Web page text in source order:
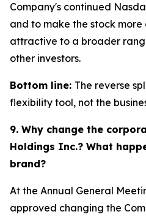
Company's continued
and to make the stock more
attractive to a broader
other investors.
Bottom line: The reverse
flexibility tool, not the
9. Why change the
Holdings Inc.? What
brand?
At the Annual General
approved changing the